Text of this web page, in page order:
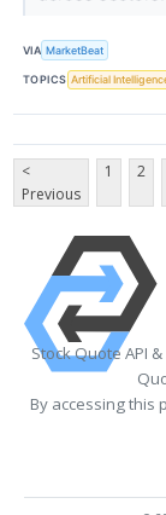
VIA MarketBeat
TOPICS Artificial
<
Previous
1 2
Stock Quote API
By accessing this